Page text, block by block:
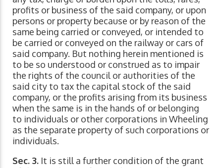
profits or business of the said company, or upon
persons or property because or by reason of the
same being carried or conveyed, or intended to
be carried or conveyed on the railway or cars of
said company. But nothing herein mentioned is
to be so understood or construed as to impair
the rights of the council or authorities of the
said city to tax the capital stock of the said
company, or the profits arising from its business
when the same is in the hands of or belonging
to individuals or other corporations in Wheeling
as the separate property of such corporations or
individuals.
Sec. 3. It is still a further condition of the grant